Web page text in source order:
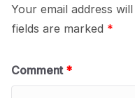
Your email address
fields are marked *
Comment *